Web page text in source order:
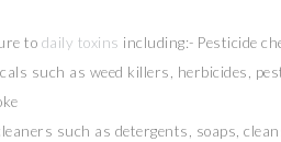
to daily toxins including:- Pesticide
such as weed killers, herbicides,
such as detergents, soaps,